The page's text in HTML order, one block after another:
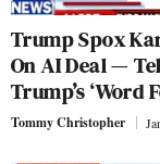
Trump Spox
On AI Deal —
Trump’s ‘Word
Tommy Christopher